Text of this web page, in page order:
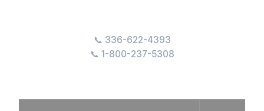
336-622-4393
1-800-237-5308